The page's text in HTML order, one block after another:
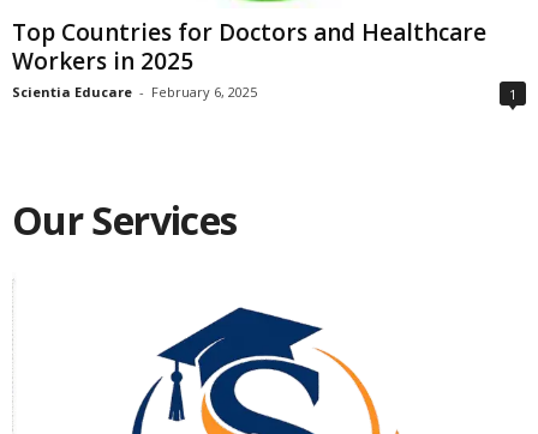
Top Countries for Doctors and Healthcare
Workers in 2025
Scientia Educare - February 6, 2025 1
Our Services